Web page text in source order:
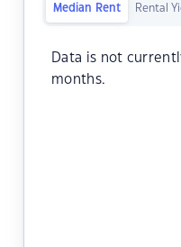
Median Rent Rental
Data is not
months.